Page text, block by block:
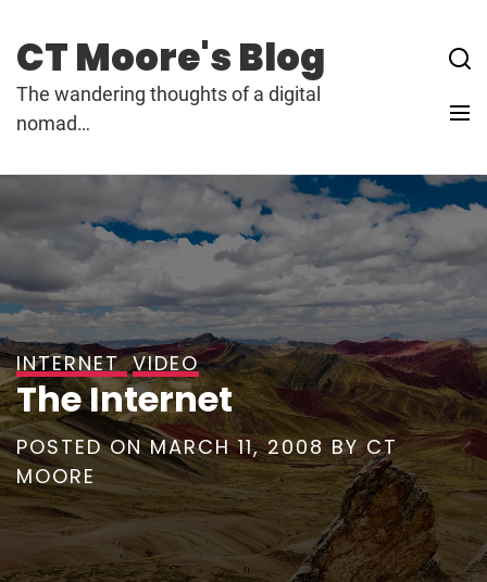
content
CT Moore's Blog
The wandering thoughts of a digital
nomad…
INTERNET VIDEO
The Internet
POSTED ONMARCH 11, 2008BYCT
MOORE